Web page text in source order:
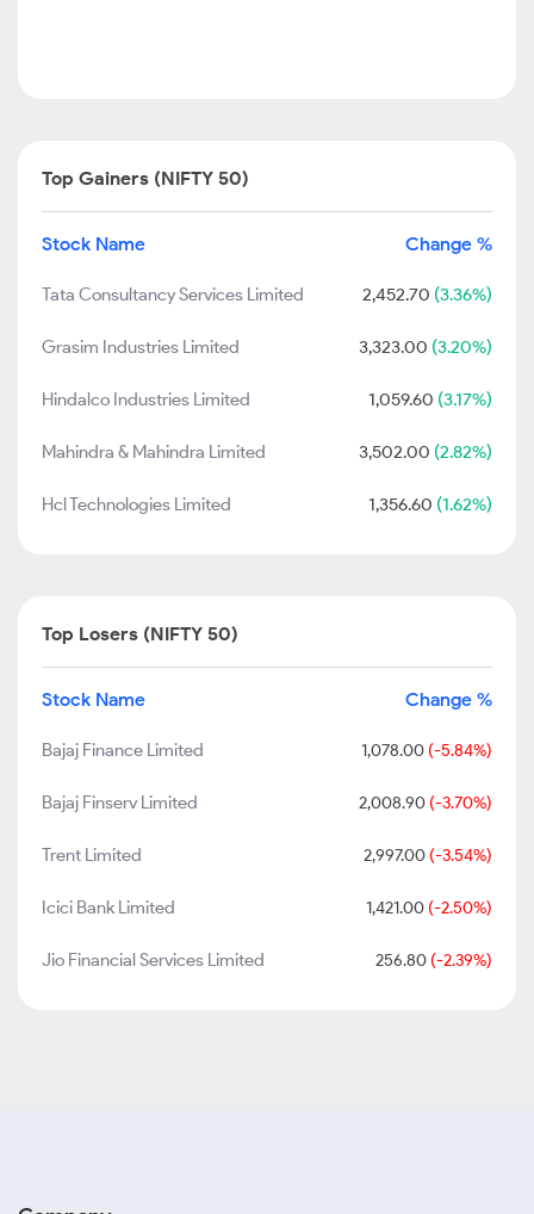
Top Gainers (NIFTY 50)
Stock Name Change %
Tata Consultancy Services Limited 2,452.70 (3.36%)
Grasim Industries Limited 3,323.00 (3.20%)
Hindalco Industries Limited 1,059.60 (3.17%)
Mahindra & Mahindra Limited 3,502.00 (2.82%)
Hcl Technologies Limited 1,356.60 (1.62%)
Top Losers (NIFTY 50)
Stock Name Change %
Bajaj Finance Limited 1,078.00 (-5.84%)
Bajaj Finserv Limited 2,008.90 (-3.70%)
Trent Limited 2,997.00 (-3.54%)
Icici Bank Limited 1,421.00 (-2.50%)
Jio Financial Services Limited 256.80 (-2.39%)